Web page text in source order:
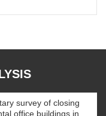
survey of closing
office buildings in